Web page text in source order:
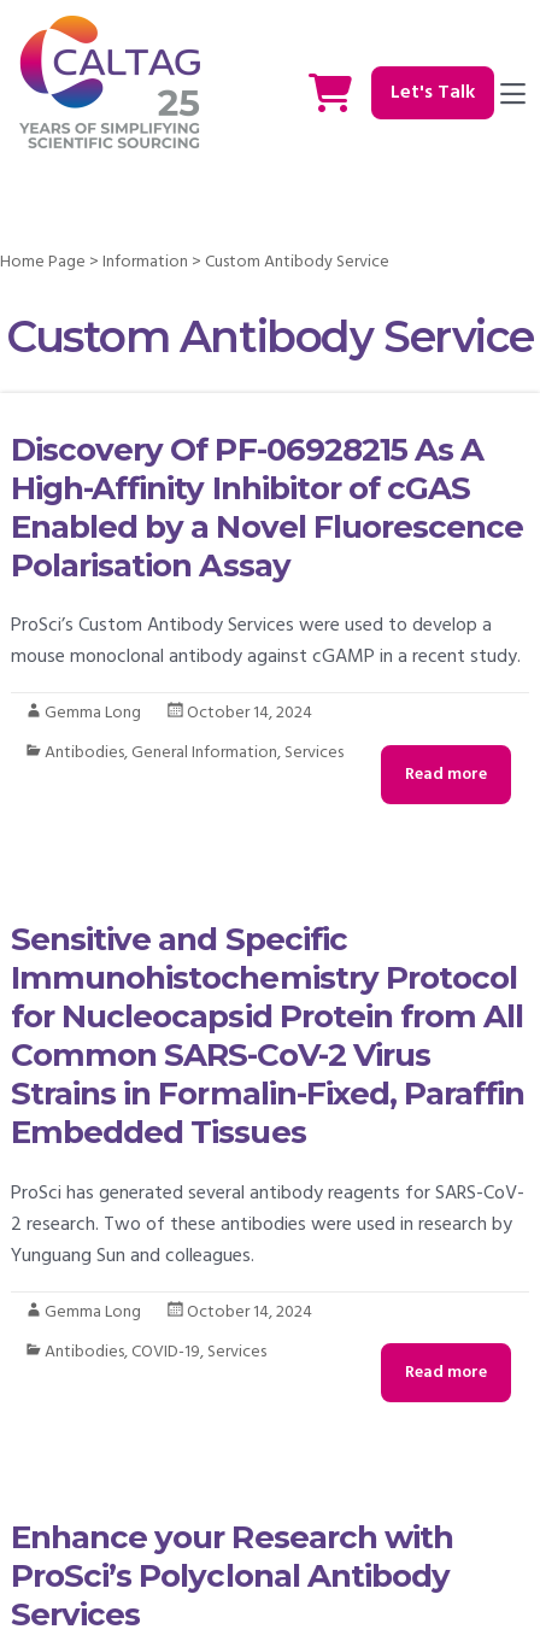
Let's Talk
Home Page >Information > Custom Antibody Service
Custom Antibody Service
Discovery Of PF-06928215 As A
High-Affinity Inhibitor of cGAS
Enabled by a Novel Fluorescence
Polarisation Assay
ProSci’s Custom Antibody Services were used to develop a
mouse monoclonal antibody against cGAMP in a recent study.
Gemma Long
October 14, 2024
Antibodies,General Information,Services
Read more
Sensitive and Specific
Immunohistochemistry Protocol
for Nucleocapsid Protein from All
Common SARS-CoV-2 Virus
Strains in Formalin-Fixed, Paraffin
Embedded Tissues
ProSci has generated several antibody reagents for SARS-CoV-
2 research. Two of these antibodies were used in research by
Yunguang Sun and colleagues.
Gemma Long
October 14, 2024
Antibodies,COVID-19,Services
Read more
Enhance your Research with
ProSci’s Polyclonal Antibody
Services